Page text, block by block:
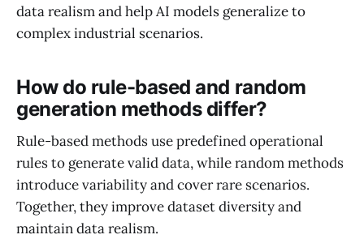
data realism and help AI models generalize to
complex industrial scenarios.
How do rule-based and random
generation methods differ?
Rule-based methods use predefined operational
rules to generate valid data, while random methods
introduce variability and cover rare scenarios.
Together, they improve dataset diversity and
maintain data realism.